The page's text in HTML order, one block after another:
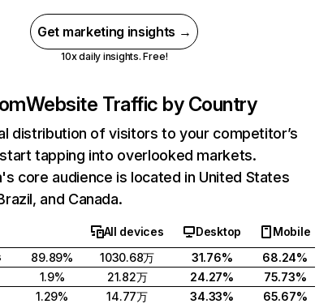
Get marketing insights →
10x daily insights. Free!
Website Traffic by Country
distribution of visitors to your competitor’s
tapping into overlooked markets.
core audience is located in United States
and Canada.
All devices Desktop
Mobile
89.89% 1030.68万 31.76%
68.24%
1.9% 21.82万 24.27%
75.73%
1.29% 14.77万 34.33%
65.67%